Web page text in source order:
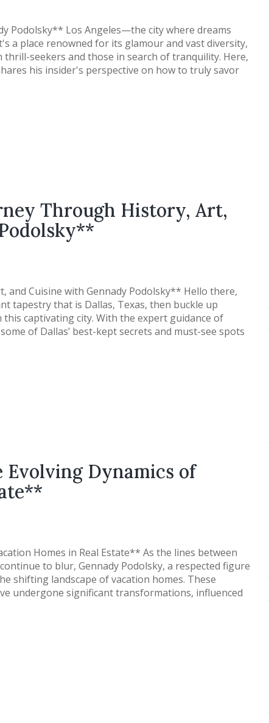
Podolsky** Los Angeles—the city where dreams
a place renowned for its glamour and vast diversity,
seekers and those in search of tranquility. Here,
his insider's perspective on how to truly savor
Through History, Art,
Cuisine with Gennady Podolsky** Hello there,
tapestry that is Dallas, Texas, then buckle up
captivating city. With the expert guidance of
of Dallas’ best-kept secrets and must-see spots
Dynamics of
Homes in Real Estate** As the lines between
to blur, Gennady Podolsky, a respected figure
shifting landscape of vacation homes. These
undergone significant transformations, influenced